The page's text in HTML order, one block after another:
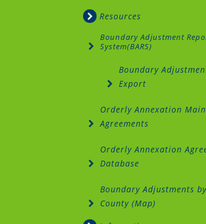
Resources
Boundary Adjustment
System(BARS)
Boundary
Export
Orderly Annexation Main
Agreements
Orderly Annexation
Database
Boundary Adjustments by
County (Map)